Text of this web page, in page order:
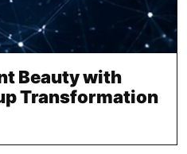
Beauty with
Transformation